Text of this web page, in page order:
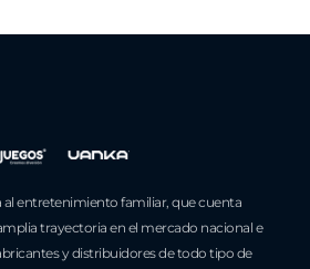
al entretenimiento familiar, que cuenta
trayectoria en el mercado nacional e
y distribuidores de todo tipo de